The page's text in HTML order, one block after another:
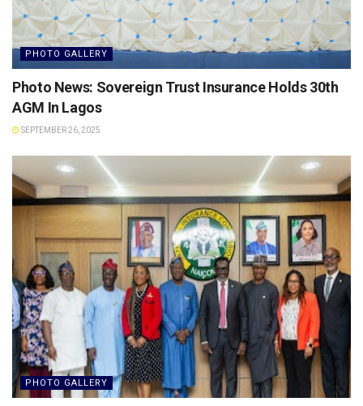
PHOTO GALLERY
Photo News: Sovereign Trust Insurance Holds 30th
AGM In Lagos
SEPTEMBER 26, 2025
PHOTO GALLERY